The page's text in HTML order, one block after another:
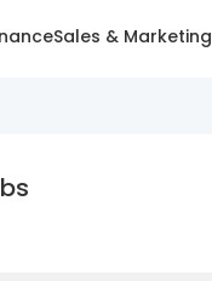
Sales & Marketing